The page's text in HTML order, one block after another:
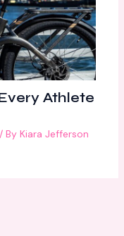
Athlete
/ ByKiara Jefferson